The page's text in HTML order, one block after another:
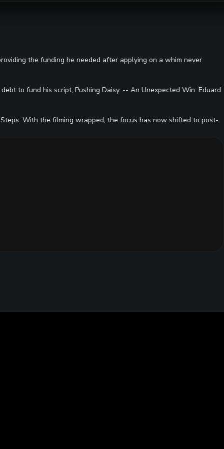
the funding he needed after applying on a whim never
to fund his script, Pushing Daisy. -- An Unexpected Win: Eduard
With the filming wrapped, the focus has now shifted to post-